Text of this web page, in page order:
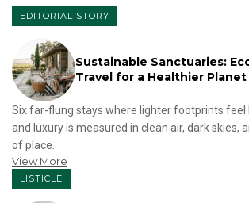
EDITORIAL STORY
Sustainable Sanctuaries:
Travel for a Healthier
Six far-flung stays where lighter footprints feel
and luxury is measured in clean air, dark skies,
of place.
View More
LISTICLE